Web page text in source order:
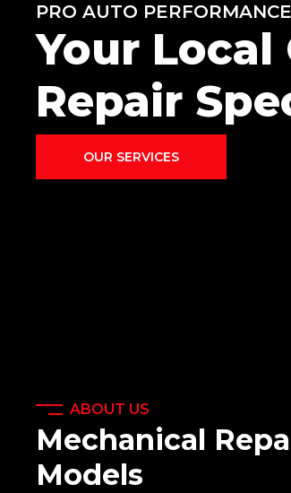
PRO AUTO PERFORMANCE
Your Local
Repair
OUR SERVICES
ABOUT US
Mechanical
Models